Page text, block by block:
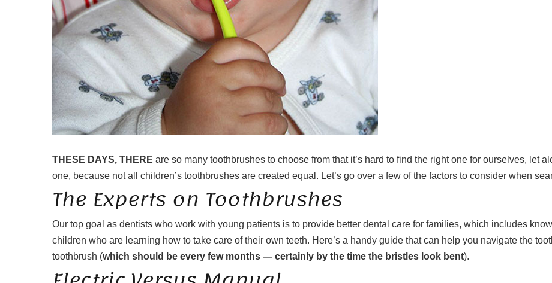
THESE DAYS, THERE are so many toothbrushes to choose from that it’s hard to find the right one for ourselves, let
one, because not all children’s toothbrushes are created equal. Let’s go over a few of the factors to consider when
The Experts on Toothbrushes
Our top goal as dentists who work with young patients is to provide better dental care for families, which includes
children who are learning how to take care of their own teeth. Here’s a handy guide that can help you navigate the
toothbrush (which should be every few months — certainly by the time the bristles look bent).